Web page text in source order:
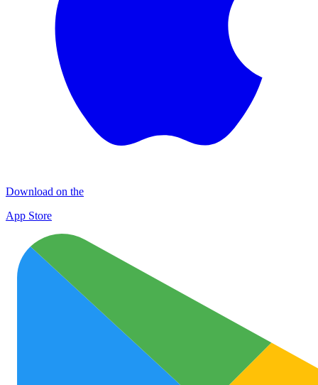
Download on the
App Store